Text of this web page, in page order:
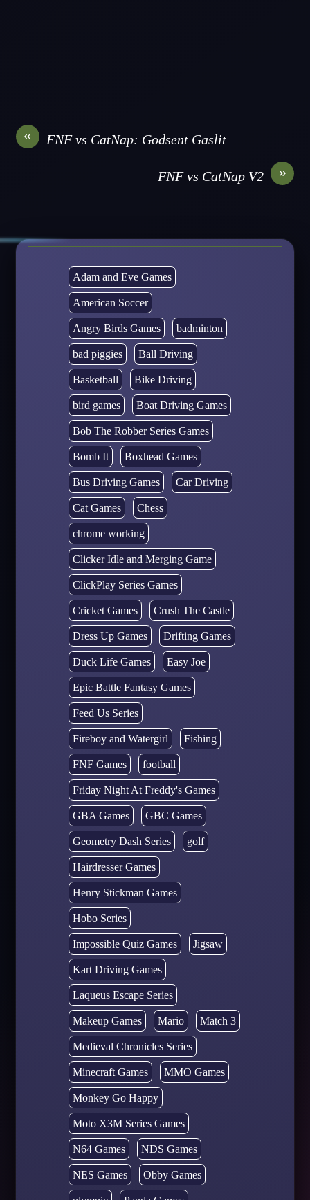
« FNF vs CatNap: Godsent Gaslit
»
FNF vs CatNap V2
Adam and Eve Games
American Soccer
Angry Birds Games badminton
bad piggies Ball Driving
Basketball Bike Driving
bird games Boat Driving Games
Bob The Robber Series Games
Bomb It Boxhead Games
Bus Driving Games Car Driving
Cat Games Chess
chrome working
Clicker Idle and Merging Game
ClickPlay Series Games
Cricket Games Crush The Castle
Dress Up Games Drifting Games
Duck Life Games Easy Joe
Epic Battle Fantasy Games
Feed Us Series
Fireboy and Watergirl Fishing
FNF Games football
Friday Night At Freddy's Games
GBA Games GBC Games
Geometry Dash Series golf
Hairdresser Games
Henry Stickman Games
Hobo Series
Impossible Quiz Games Jigsaw
Kart Driving Games
Laqueus Escape Series
Makeup Games Mario Match 3
Medieval Chronicles Series
Minecraft Games MMO Games
Monkey Go Happy
Moto X3M Series Games
N64 Games NDS Games
NES Games Obby Games